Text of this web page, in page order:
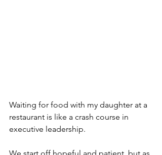
Waiting for food with my daughter at a
restaurant is like a crash course in
executive leadership.